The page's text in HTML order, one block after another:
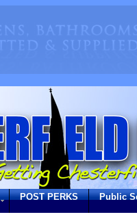
POST PERKS Public